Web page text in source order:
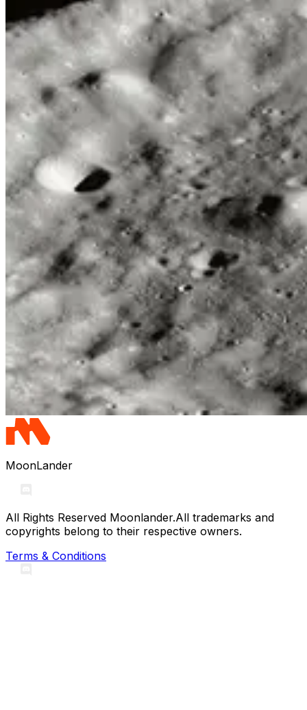
MoonLander
All Rights Reserved Moonlander.All trademarks and
copyrights belong to their respective owners.
Terms & Conditions